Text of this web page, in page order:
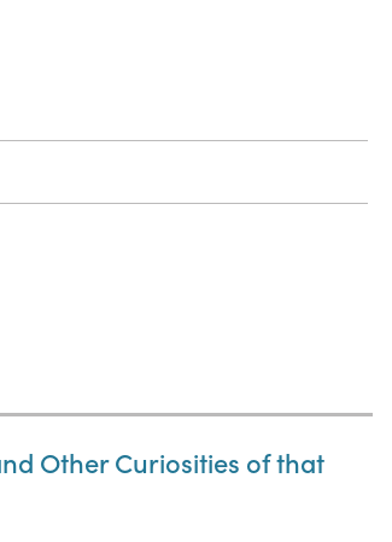
Other Curiosities of that